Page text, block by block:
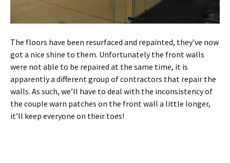
The floors have been resurfaced and repainted, they’ve now
got a nice shine to them. Unfortunately the front walls
were not able to be repaired at the same time, it is
apparently a different group of contractors that repair the
walls. As such, we’ll have to deal with the inconsistency of
the couple warn patches on the front wall a little longer,
it’ll keep everyone on their toes!